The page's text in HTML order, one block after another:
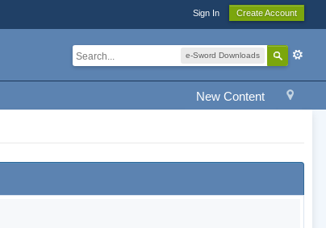
Sign In Create Account
e-Sword Downloads
New Content